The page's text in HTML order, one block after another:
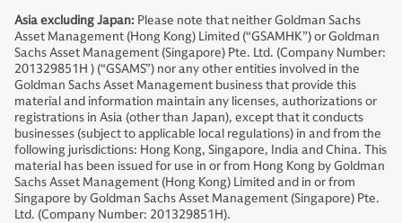
Asia excluding Japan: Please note that neither Goldman Sachs
Asset Management (Hong Kong) Limited (“GSAMHK”) or Goldman
Sachs Asset Management (Singapore) Pte. Ltd. (Company Number:
201329851H ) (“GSAMS”) nor any other entities involved in the
Goldman Sachs Asset Management business that provide this
material and information maintain any licenses, authorizations or
registrations in Asia (other than Japan), except that it conducts
businesses (subject to applicable local regulations) in and from the
following jurisdictions: Hong Kong, Singapore, India and China. This
material has been issued for use in or from Hong Kong by Goldman
Sachs Asset Management (Hong Kong) Limited and in or from
Singapore by Goldman Sachs Asset Management (Singapore) Pte.
Ltd. (Company Number: 201329851H).